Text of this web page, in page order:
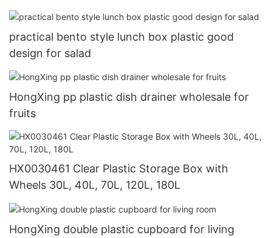
practical bento style lunch box plastic good
design for salad
HongXing pp plastic dish drainer wholesale for
fruits
HX0030461 Clear Plastic Storage Box with
Wheels 30L, 40L, 70L, 120L, 180L
HongXing double plastic cupboard for living